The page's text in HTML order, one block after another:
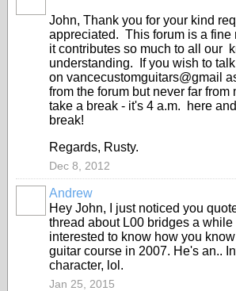
John, Thank you for your kind
appreciated. This forum is a fine
it contributes so much to all our
understanding. If you wish to
on vancecustomguitars@gmail
from the forum but never far
take a break - it's 4 a.m. here
break!
Regards, Rusty.
Dec 8, 2012
Andrew
Hey John, I just noticed you
thread about L00 bridges a while
interested to know how you
guitar course in 2007. He's an..
character, lol.
Jan 25, 2015